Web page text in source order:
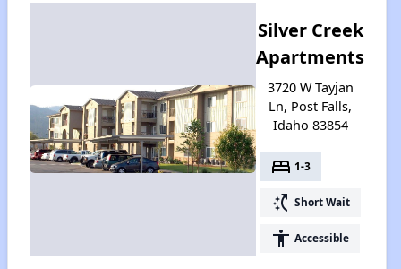
Silver Creek
Apartments
3720 W Tayjan
Ln, Post Falls,
Idaho 83854
bed 1-3
switch_access_shortcut Short Wait
accessibility Accessible